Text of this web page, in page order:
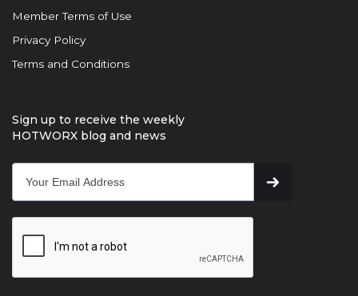
Member Terms of Use
Privacy Policy
Terms and Conditions
Sign up to receive the weekly
HOTWORX blog and news